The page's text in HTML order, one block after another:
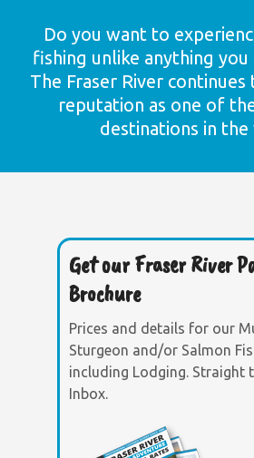
Do you want to
fishing unlike anything you
The Fraser River continues
reputation as one of
destinations in
Get our Fraser River
Brochure
Prices and details for our
Sturgeon and/or Salmon
including Lodging. Straight
Inbox.